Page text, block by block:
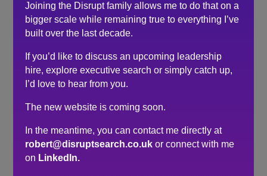
Fantastic advice and really appreciate that Robert has
offered up his time to support those that need it!
Search
Recent Posts
Do you need a recruiter or recruitment consultant?
The events industry may never embrace a four-day
week. The six-hour day could be the compromise.
Joining the Disrupt family allows me to do that on a
bigger scale while remaining true to everything I’ve
built over the last decade.
If you’d like to discuss an upcoming leadership
hire, explore executive search or simply catch up,
I’d love to hear from you.
The new website is coming soon.
In the meantime, you can contact me directly at
robert@disruptsearch.co.uk or connect with me
on LinkedIn.